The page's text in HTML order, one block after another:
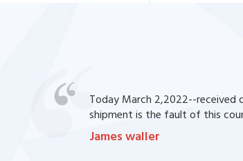
Today March 2,2022--received
shipment is the fault of this
James waller